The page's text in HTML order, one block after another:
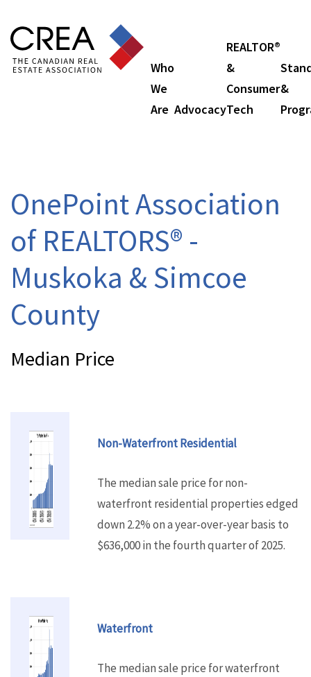
Who
We
Are Advocacy
REALTOR®
&
Consumer
Tech
&
OnePoint Association
of REALTORS® -
Muskoka & Simcoe
County
Median Price
Non-Waterfront Residential
The median sale price for non-
waterfront residential properties edged
down 2.2% on a year-over-year basis to
$636,000 in the fourth quarter of 2025.
Waterfront
The median sale price for waterfront